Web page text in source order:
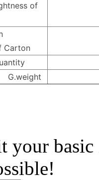
of
Carton
G.weight
your